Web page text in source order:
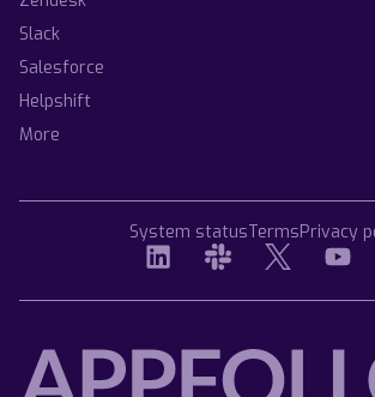
Slack
Salesforce
Helpshift
More
System statusTermsPrivacy